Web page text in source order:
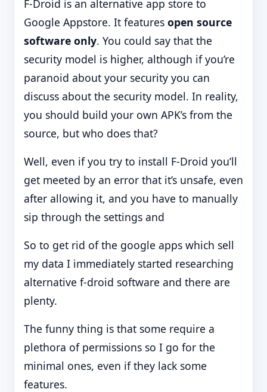
F-Droid is an alternative app store to
Google Appstore. It features open source
software only. You could say that the
security model is higher, although if you’re
paranoid about your security you can
discuss about the security model. In reality,
you should build your own APK’s from the
source, but who does that?
Well, even if you try to install F-Droid you’ll
get meeted by an error that it’s unsafe, even
after allowing it, and you have to manually
sip through the settings and
So to get rid of the google apps which sell
my data I immediately started researching
alternative f-droid software and there are
plenty.
The funny thing is that some require a
plethora of permissions so I go for the
minimal ones, even if they lack some
features.